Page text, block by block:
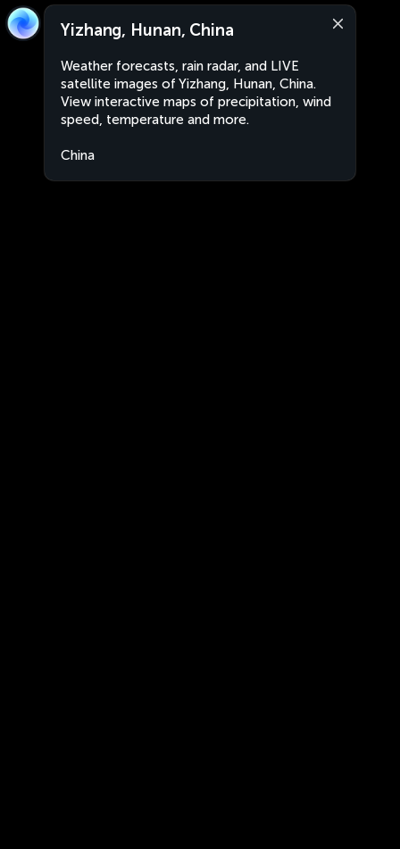
Yizhang, Hunan, China
Weather forecasts, rain radar, and LIVE
satellite images of Yizhang, Hunan, China.
View interactive maps of precipitation, wind
speed, temperature and more.
China